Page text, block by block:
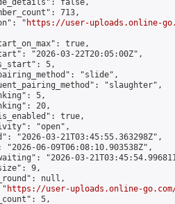
false,
713,
"
https://user-uploads.online-
true,
"2026-03-22T20:05:00Z",
5,
"slide",
"slaughter",
5,
20,
true,
"open",
"2026-03-21T03:45:55.363298Z",
"2026-06-09T06:08:10.903538Z",
"2026-03-
9,
null,
"
https://user-uploads.online-go.com/
5,